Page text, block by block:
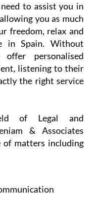
to assist you in
you as much
freedom, relax and
in Spain. Without
personalised
listening to their
the right service
of Legal and
& Associates
of matters including